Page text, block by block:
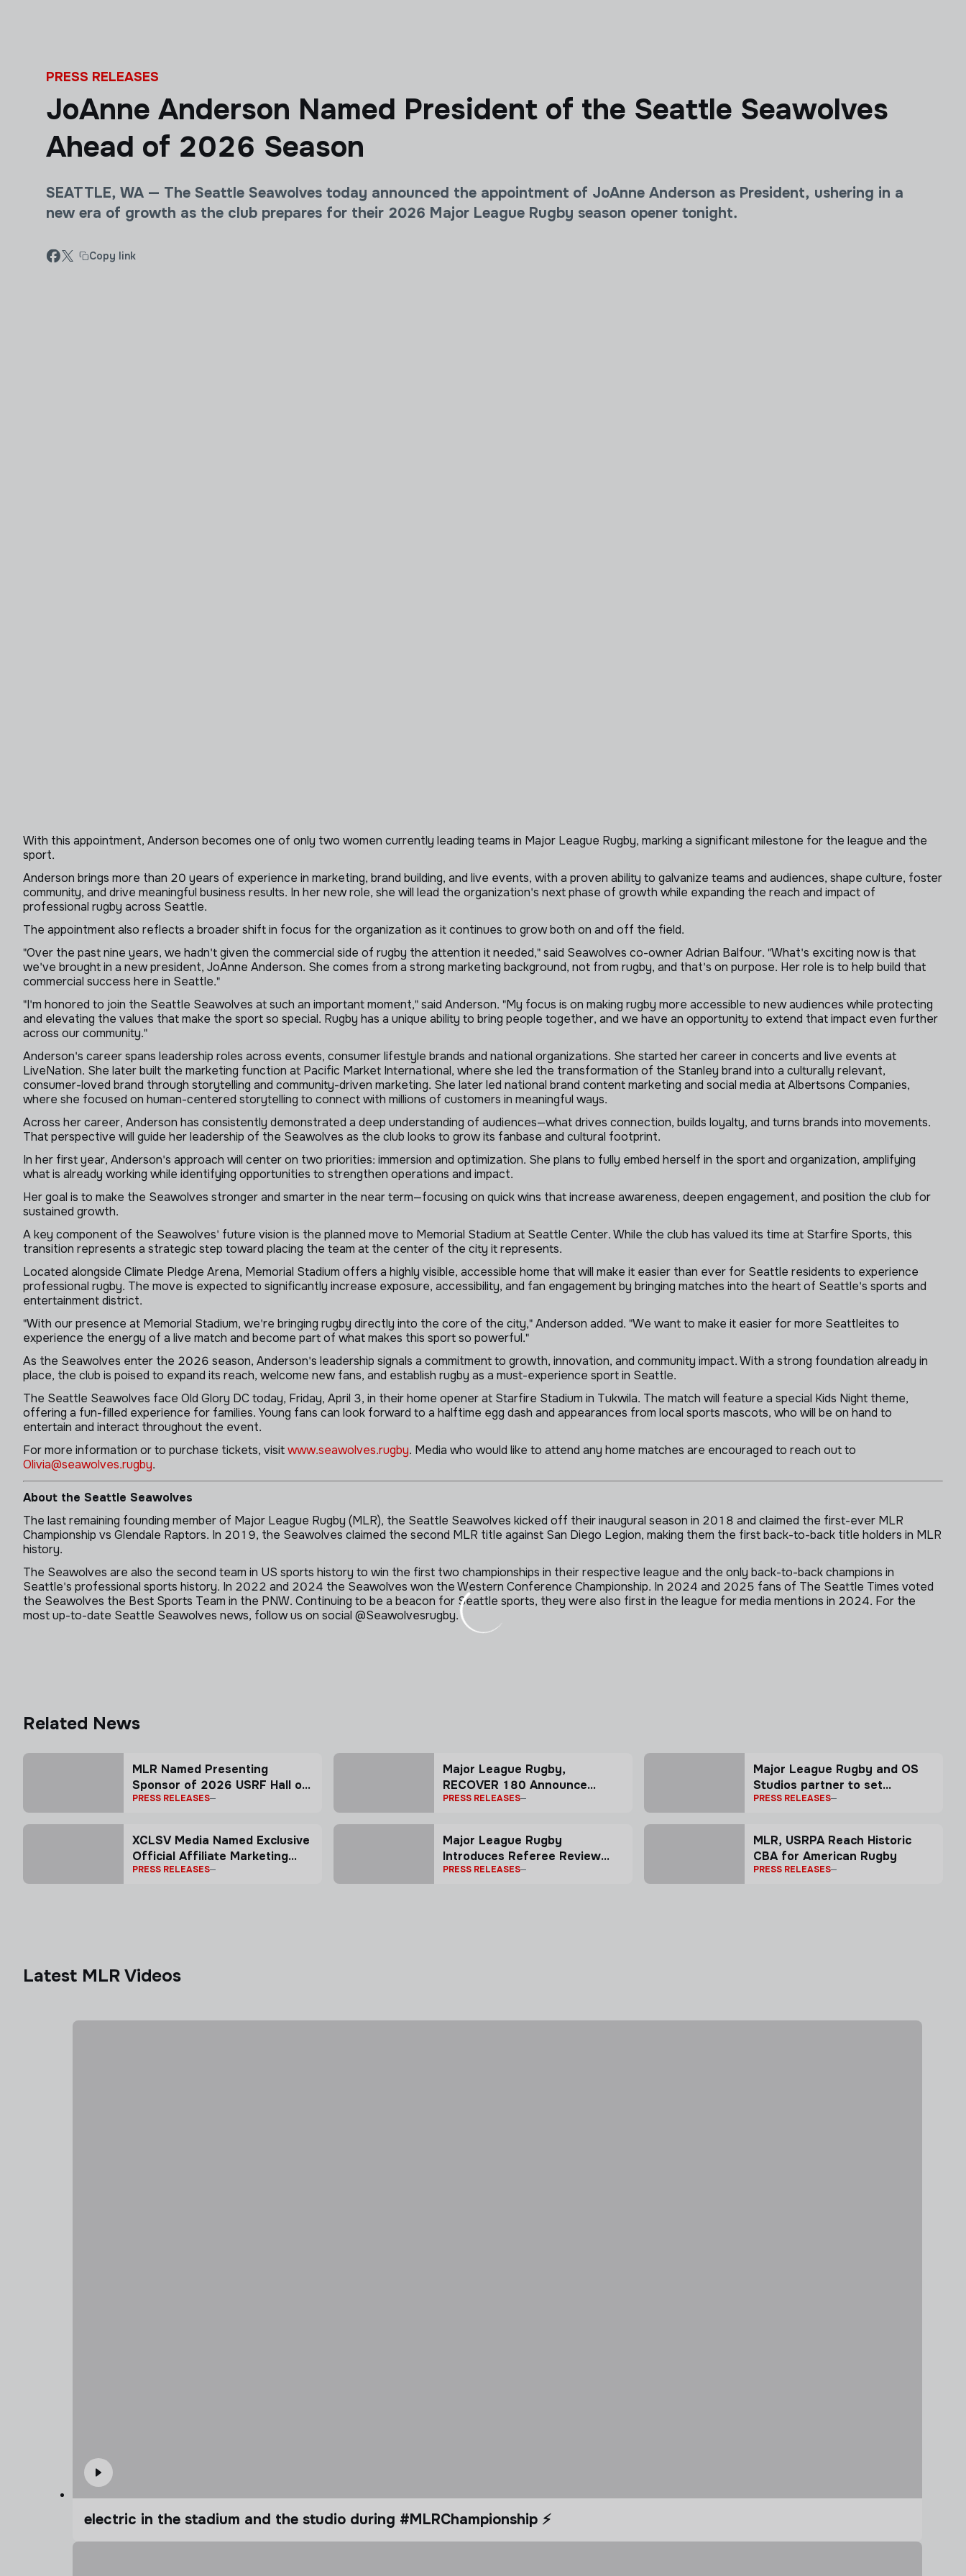
PRESS RELEASES
JoAnne Anderson Named President of the Seattle Seawolves
Ahead of 2026 Season
SEATTLE, WA — The Seattle Seawolves today announced the appointment of JoAnne Anderson as President, ushering in a
new era of growth as the club prepares for their 2026 Major League Rugby season opener tonight.
Copy link
With this appointment, Anderson becomes one of only two women currently leading teams in Major League Rugby, marking a significant milestone for the league and the
sport.
Anderson brings more than 20 years of experience in marketing, brand building, and live events, with a proven ability to galvanize teams and audiences, shape culture, foster
community, and drive meaningful business results. In her new role, she will lead the organization's next phase of growth while expanding the reach and impact of
professional rugby across Seattle.
The appointment also reflects a broader shift in focus for the organization as it continues to grow both on and off the field.
"Over the past nine years, we hadn't given the commercial side of rugby the attention it needed," said Seawolves co-owner Adrian Balfour. "What's exciting now is that
we've brought in a new president, JoAnne Anderson. She comes from a strong marketing background, not from rugby, and that's on purpose. Her role is to help build that
commercial success here in Seattle."
"I'm honored to join the Seattle Seawolves at such an important moment," said Anderson. "My focus is on making rugby more accessible to new audiences while protecting
and elevating the values that make the sport so special. Rugby has a unique ability to bring people together, and we have an opportunity to extend that impact even further
across our community."
Anderson's career spans leadership roles across events, consumer lifestyle brands and national organizations. She started her career in concerts and live events at
LiveNation. She later built the marketing function at Pacific Market International, where she led the transformation of the Stanley brand into a culturally relevant,
consumer-loved brand through storytelling and community-driven marketing. She later led national brand content marketing and social media at Albertsons Companies,
where she focused on human-centered storytelling to connect with millions of customers in meaningful ways.
Across her career, Anderson has consistently demonstrated a deep understanding of audiences—what drives connection, builds loyalty, and turns brands into movements.
That perspective will guide her leadership of the Seawolves as the club looks to grow its fanbase and cultural footprint.
In her first year, Anderson's approach will center on two priorities: immersion and optimization. She plans to fully embed herself in the sport and organization, amplifying
what is already working while identifying opportunities to strengthen operations and impact.
Her goal is to make the Seawolves stronger and smarter in the near term—focusing on quick wins that increase awareness, deepen engagement, and position the club for
sustained growth.
A key component of the Seawolves' future vision is the planned move to Memorial Stadium at Seattle Center. While the club has valued its time at Starfire Sports, this
transition represents a strategic step toward placing the team at the center of the city it represents.
Located alongside Climate Pledge Arena, Memorial Stadium offers a highly visible, accessible home that will make it easier than ever for Seattle residents to experience
professional rugby. The move is expected to significantly increase exposure, accessibility, and fan engagement by bringing matches into the heart of Seattle's sports and
entertainment district.
"With our presence at Memorial Stadium, we're bringing rugby directly into the core of the city," Anderson added. "We want to make it easier for more Seattleites to
experience the energy of a live match and become part of what makes this sport so powerful."
As the Seawolves enter the 2026 season, Anderson's leadership signals a commitment to growth, innovation, and community impact. With a strong foundation already in
place, the club is poised to expand its reach, welcome new fans, and establish rugby as a must-experience sport in Seattle.
The Seattle Seawolves face Old Glory DC today, Friday, April 3, in their home opener at Starfire Stadium in Tukwila. The match will feature a special Kids Night theme,
offering a fun-filled experience for families. Young fans can look forward to a halftime egg dash and appearances from local sports mascots, who will be on hand to
entertain and interact throughout the event.
For more information or to purchase tickets, visitwww.seawolves.rugby. Media who would like to attend any home matches are encouraged to reach out to
Olivia@seawolves.rugby.
About the Seattle Seawolves
The last remaining founding member of Major League Rugby (MLR), the Seattle Seawolves kicked off their inaugural season in 2018 and claimed the first-ever MLR
Championship vs Glendale Raptors. In 2019, the Seawolves claimed the second MLR title against San Diego Legion, making them the first back-to-back title holders in MLR
history.
The Seawolves are also the second team in US sports history to win the first two championships in their respective league and the only back-to-back champions in
Seattle's professional sports history. In 2022 and 2024 the Seawolves won the Western Conference Championship. In 2024 and 2025 fans of The Seattle Times voted
the Seawolves the Best Sports Team in the PNW. Continuing to be a beacon for Seattle sports, they were also first in the league for media mentions in 2024. For the
most up-to-date Seattle Seawolves news, follow us on social @Seawolvesrugby.
Related News
MLR Named Presenting
Sponsor of 2026 USRF Hall of
Fame Induction Ceremony
PRESS RELEASES
Major League Rugby,
RECOVER 180 Announce
Partnership
PRESS RELEASES
Major League Rugby and OS
Studios partner to set
benchmark for rugby
PRESS RELEASES
XCLSV Media Named Exclusive
Official Affiliate Marketing
Partner of Major League
PRESS RELEASES
Major League Rugby
Introduces Referee Review
System
PRESS RELEASES
MLR, USRPA Reach Historic
CBA for American Rugby
PRESS RELEASES
Latest MLR Videos
electric in the stadium and the studio during #MLRChampionship ⚡️